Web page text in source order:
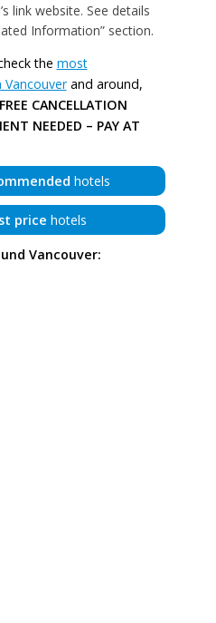
link website. See details
Information” section.
the most
and around,
FREE CANCELLATION
NEEDED – PAY AT
hotels
price hotels
Vancouver: